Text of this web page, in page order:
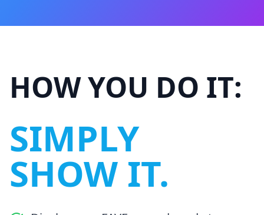
HOW YOU DO IT:
SIMPLY
SHOW IT.